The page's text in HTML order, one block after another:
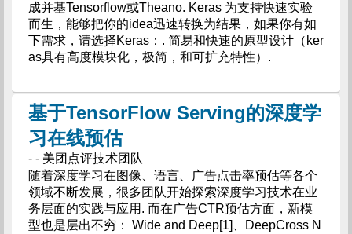
成并基Tensorflow或Theano. Keras 为支持快速实验
而生，能够把你的idea迅速转换为结果，如果你有如
下需求，请选择Keras：. 简易和快速的原型设计（ker
as具有高度模块化，极简，和可扩充特性）.
基于TensorFlow Serving的深度学
习在线预估
- - 美团点评技术团队
随着深度学习在图像、语言、广告点击率预估等各个
领域不断发展，很多团队开始探索深度学习技术在业
务层面的实践与应用. 而在广告CTR预估方面，新模
型也是层出不穷： Wide and Deep[1]、DeepCross N